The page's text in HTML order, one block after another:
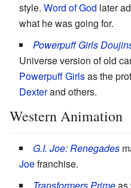
style. Word of God later
what he was going for.
Powerpuff Girls
Universe version of old
Powerpuff Girlsas the
Dexterand others.
Western Animation
G.I. Joe: Renegades
Joefranchise.